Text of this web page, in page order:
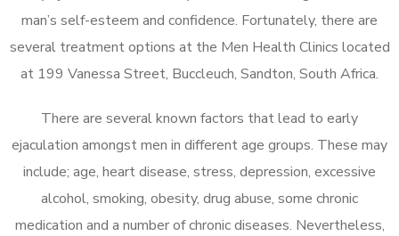
man’s self-esteem and confidence. Fortunately, there are
several treatment options at the Men Health Clinics located
at 199 Vanessa Street, Buccleuch, Sandton, South Africa.
There are several known factors that lead to early
ejaculation amongst men in different age groups. These may
include; age, heart disease, stress, depression, excessive
alcohol, smoking, obesity, drug abuse, some chronic
medication and a number of chronic diseases. Nevertheless,